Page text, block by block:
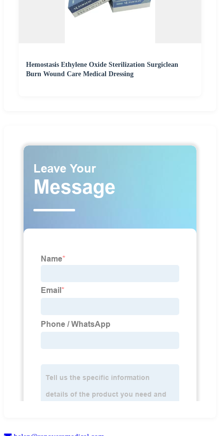
Hemostasis Ethylene Oxide Sterilization Surgiclean
Burn Wound Care Medical Dressing